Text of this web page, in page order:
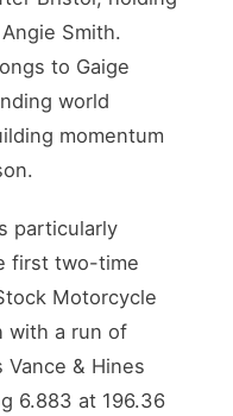
Smith.
to Gaige
world
momentum
particularly
first two-time
Motorcycle
with a run of
& Hines
6.883 at 196.36